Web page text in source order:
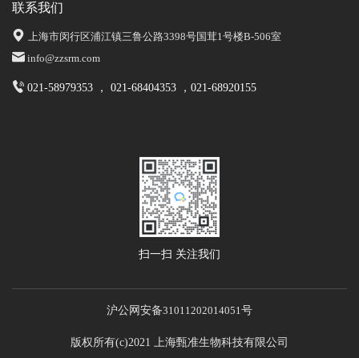
联系我们
上海市闵行区浦江镇三鲁公路3398号国茸1号楼B-506室
info@zzsrm.com
021-58979353 ， 021-68404353 ，021-68920155
扫一扫 关注我们
沪公网安备31011202014051号
版权所有(c)2021 上海甄准生物科技有限公司